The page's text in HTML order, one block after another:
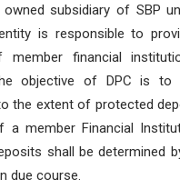
subsidiary of SBP
is responsible to
member financial
objective of DPC is to
the extent of protected
a member Financial
shall be determined
due course.